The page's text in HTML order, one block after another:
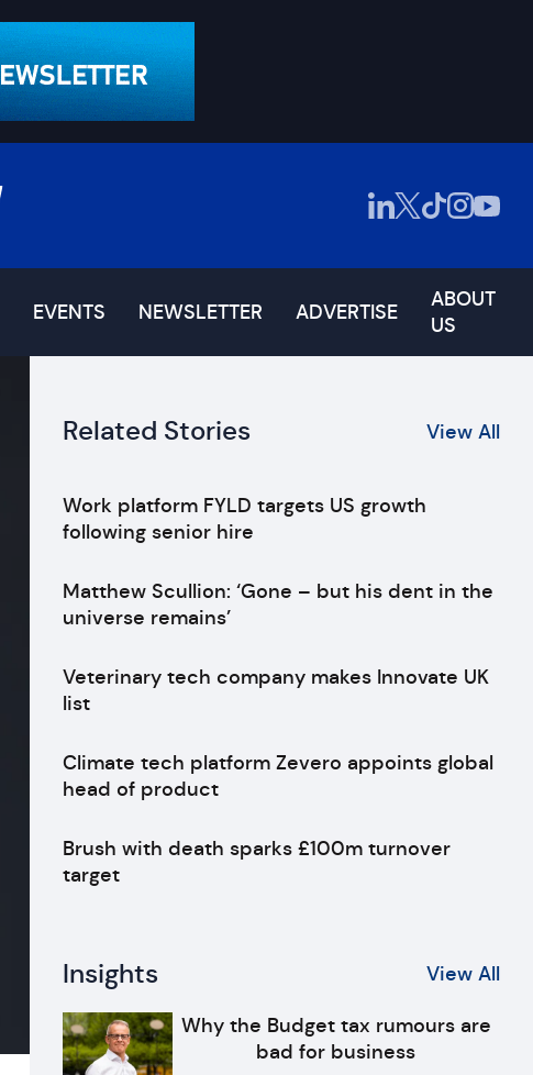
EVENTS NEWSLETTER ADVERTISE
ABOUT
US
Related Stories View All
Work platform FYLD targets US growth
following senior hire
Matthew Scullion: ‘Gone – but his dent in the
universe remains’
Veterinary tech company makes Innovate UK
list
Climate tech platform Zevero appoints global
head of product
Brush with death sparks £100m turnover
target
Insights View All
Why the Budget tax rumours are
bad for business